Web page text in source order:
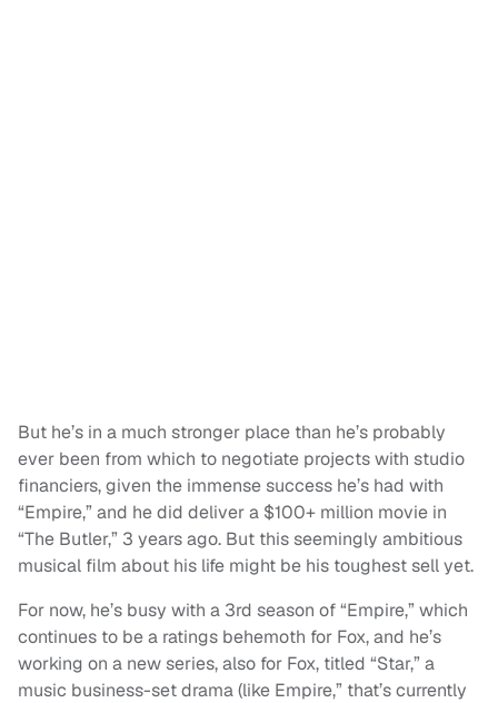
But he’s in a much stronger place than he’s probably
ever been from which to negotiate projects with studio
financiers, given the immense success he’s had with
“Empire,” and he did deliver a $100+ million movie in
“The Butler,” 3 years ago. But this seemingly ambitious
musical film about his life might be his toughest sell yet.
For now, he’s busy with a 3rd season of “Empire,” which
continues to be a ratings behemoth for Fox, and he’s
working on a new series, also for Fox, titled “Star,” a
music business-set drama (like Empire,” that’s currently